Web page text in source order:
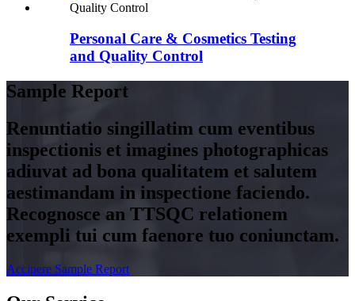
Personal Care & Cosmetics Testing
and Quality Control
Sample Report
Renuntiatio singillatim cum eventibus
inspectionis et imagines photographicas
adiuvat ad bona qualitatem et salutem
aestimandam in inspectione faciendo.
Recognosce an TTSQC relationem
exempli tui cum faenore tuo coniunctam.
Accipere Sample Report